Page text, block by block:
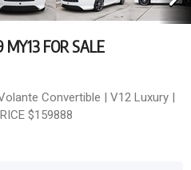
FOR SALE
Convertible | V12 Luxury |
$159888